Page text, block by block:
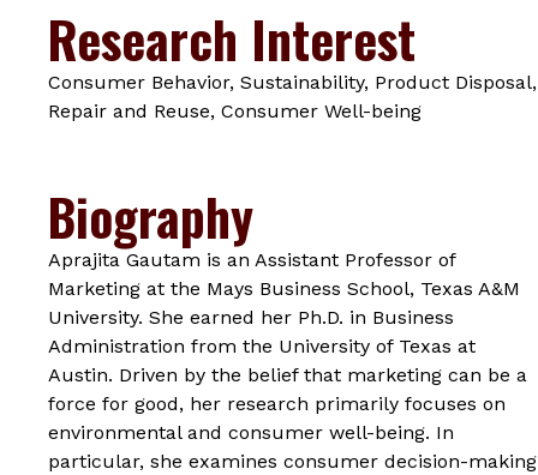
Research Interest
Consumer Behavior, Sustainability, Product Disposal,
Repair and Reuse, Consumer Well-being
Biography
Aprajita Gautam is an Assistant Professor of
Marketing at the Mays Business School, Texas A&M
University. She earned her Ph.D. in Business
Administration from the University of Texas at
Austin. Driven by the belief that marketing can be a
force for good, her research primarily focuses on
environmental and consumer well-being. In
particular, she examines consumer decision-making